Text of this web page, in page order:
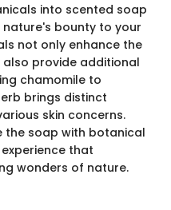
into scented soap
bounty to your
not only enhance the
provide additional
chamomile to
brings distinct
skin concerns.
the soap with botanical
that
wonders of nature.